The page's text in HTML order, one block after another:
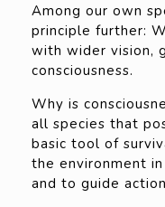
Among our own
principle further:
with wider vision,
consciousness.
Why is
all species that
basic tool of
the environment
and to guide